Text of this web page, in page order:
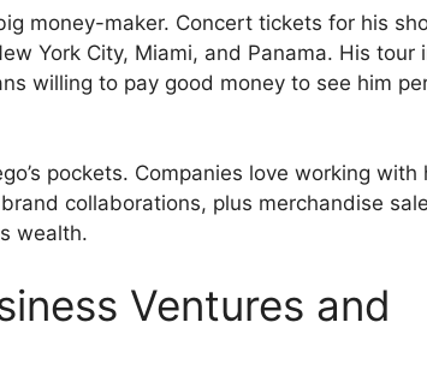
money-maker. Concert tickets for his
York City, Miami, and Panama. His tour
willing to pay good money to see him
pockets. Companies love working with
collaborations, plus merchandise
wealth.
Ventures and